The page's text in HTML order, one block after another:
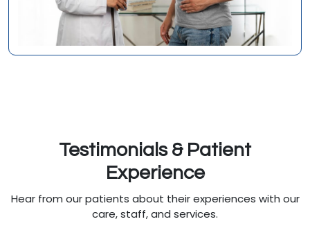
Testimonials & Patient
Experience
Hear from our patients about their experiences with our
care, staff, and services.